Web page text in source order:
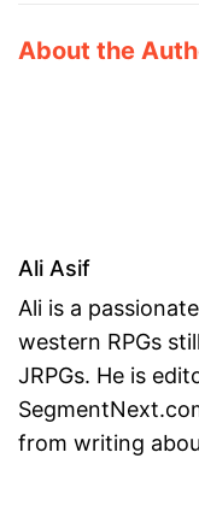
About the
Ali Asif
Ali is a
western RPGs
JRPGs. He is
from writing